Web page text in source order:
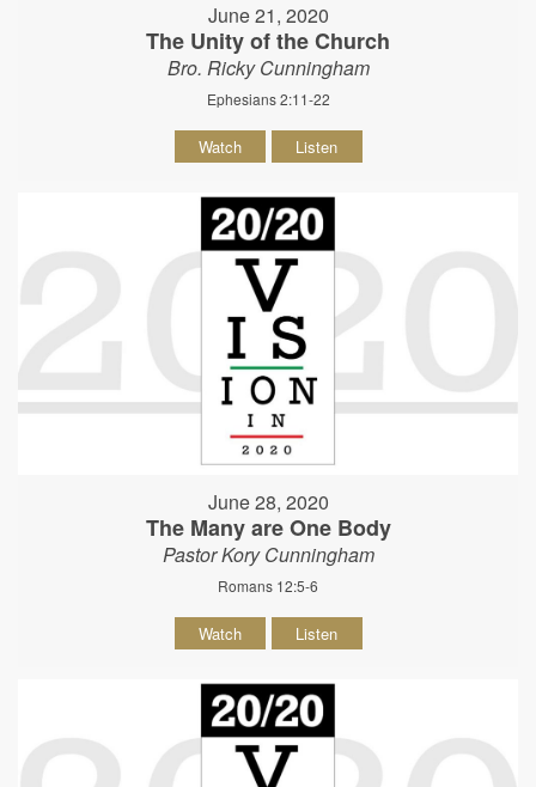
June 21, 2020
The Unity of the Church
Bro. Ricky Cunningham
Ephesians 2:11-22
Watch Listen
June 28, 2020
The Many are One Body
Pastor Kory Cunningham
Romans 12:5-6
Watch Listen